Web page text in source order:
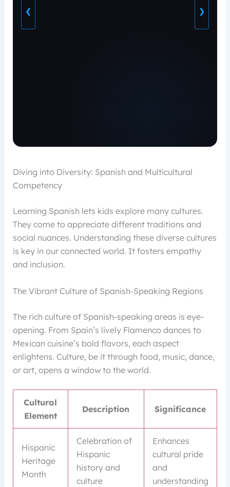
❮ ❯
Diving into Diversity: Spanish and Multicultural
Competency
Learning Spanish lets kids explore many cultures.
They come to appreciate different traditions and
social nuances. Understanding these diverse cultures
is key in our connected world. It fosters empathy
and inclusion.
The Vibrant Culture of Spanish-Speaking Regions
The rich culture of Spanish-speaking areas is eye-
opening. From Spain’s lively Flamenco dances to
Mexican cuisine’s bold flavors, each aspect
enlightens. Culture, be it through food, music, dance,
or art, opens a window to the world.
Cultural
Element
Description Significance
Hispanic
Heritage
Month
Celebration of
Hispanic
history and
culture
Enhances
cultural pride
and
understanding